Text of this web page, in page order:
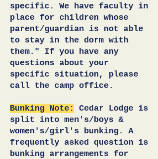
specific. We have faculty in
place for children whose
parent/guardian is not able
to stay in the dorm with
them." If you have any
questions about your
specific situation, please
call the camp office.
Bunking Note: Cedar Lodge is
split into men's/boys &
women's/girl's bunking. A
frequently asked question is
bunking arrangements for